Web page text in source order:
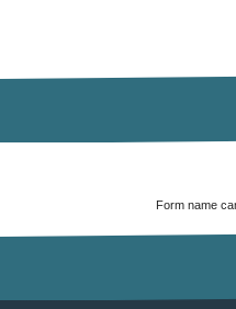
Form name